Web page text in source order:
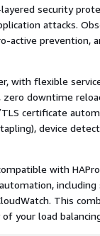
security
attacks.
active prevention,
with flexible
zero downtime
certificate
device
with
This
your load